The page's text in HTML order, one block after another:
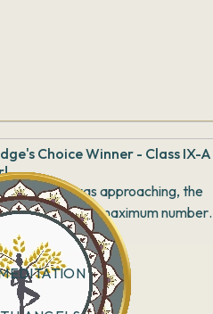
Choice Winner - Class IX-A
would get the maximum number